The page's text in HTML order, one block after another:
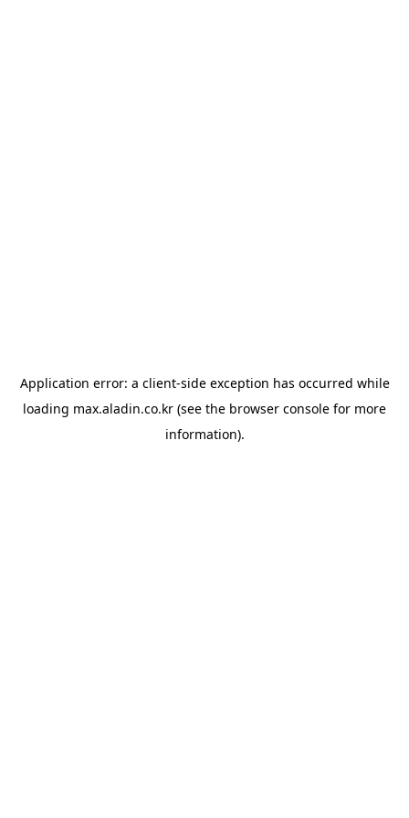
Application error: a client-side exception has occurred while
loading max.aladin.co.kr (see the browser console for more
information).